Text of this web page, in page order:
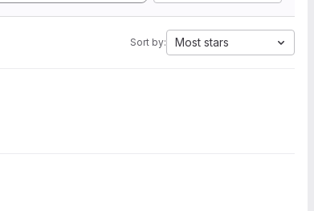
Sort by: Most stars